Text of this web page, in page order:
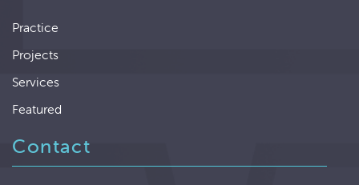
Practice
Projects
Services
Featured
Contact